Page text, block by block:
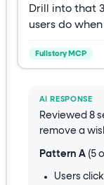
Drill into that
users do
Fullstory MCP
AI RESPONSE
Reviewed 8
remove a
Pattern A(5
Users